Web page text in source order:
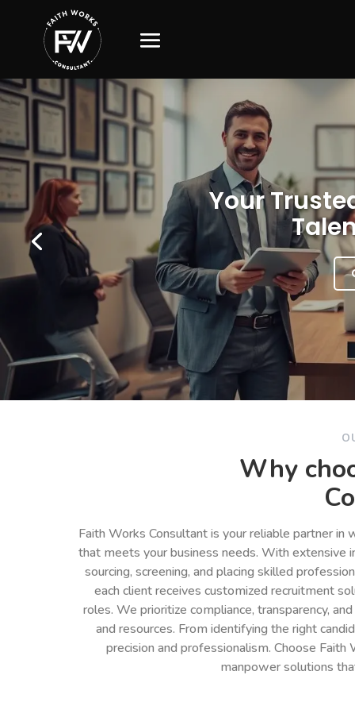
Your
Why
Faith Works Consultant is your reliable partner
that meets your business needs. With extensive
sourcing, screening, and placing skilled
each client receives customized recruitment
roles. We prioritize compliance, transparency,
and resources. From identifying the right
precision and professionalism. Choose
manpower solutions